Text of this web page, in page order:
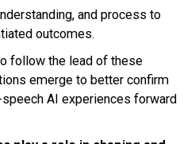
and process to
outcomes.
follow the lead of these
emerge to better confirm
AI experiences forward